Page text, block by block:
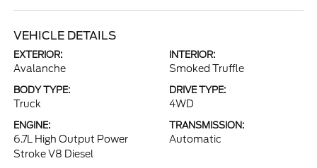
VEHICLE DETAILS
EXTERIOR:
Avalanche
INTERIOR:
Smoked Truffle
BODY TYPE:
Truck
DRIVE TYPE:
4WD
ENGINE:
6.7L High Output Power
Stroke V8 Diesel
TRANSMISSION:
Automatic